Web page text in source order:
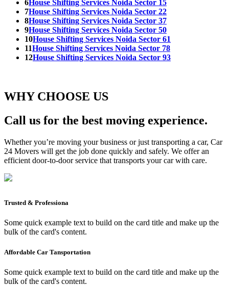
6House Shifting Services Noida Sector 15
7House Shifting Services Noida Sector 22
8House Shifting Services Noida Sector 37
9House Shifting Services Noida Sector 50
10House Shifting Services Noida Sector 61
11House Shifting Services Noida Sector 78
12House Shifting Services Noida Sector 93
WHY CHOOSE US
Call us for the best moving experience.
Whether you’re moving your business or just transporting a car, Car
24 Movers will get the job done quickly and safely. We offer an
efficient door-to-door service that transports your car with care.
Trusted & Professiona
Some quick example text to build on the card title and make up the
bulk of the card's content.
Affordable Car Tansportation
Some quick example text to build on the card title and make up the
bulk of the card's content.